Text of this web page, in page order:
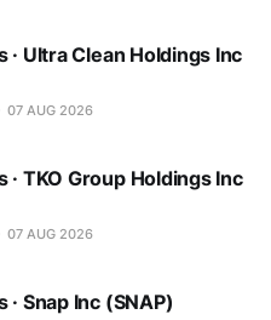
· Ultra Clean Holdings Inc
07 AUG 2026
· TKO Group Holdings Inc
07 AUG 2026
Snap Inc (SNAP)